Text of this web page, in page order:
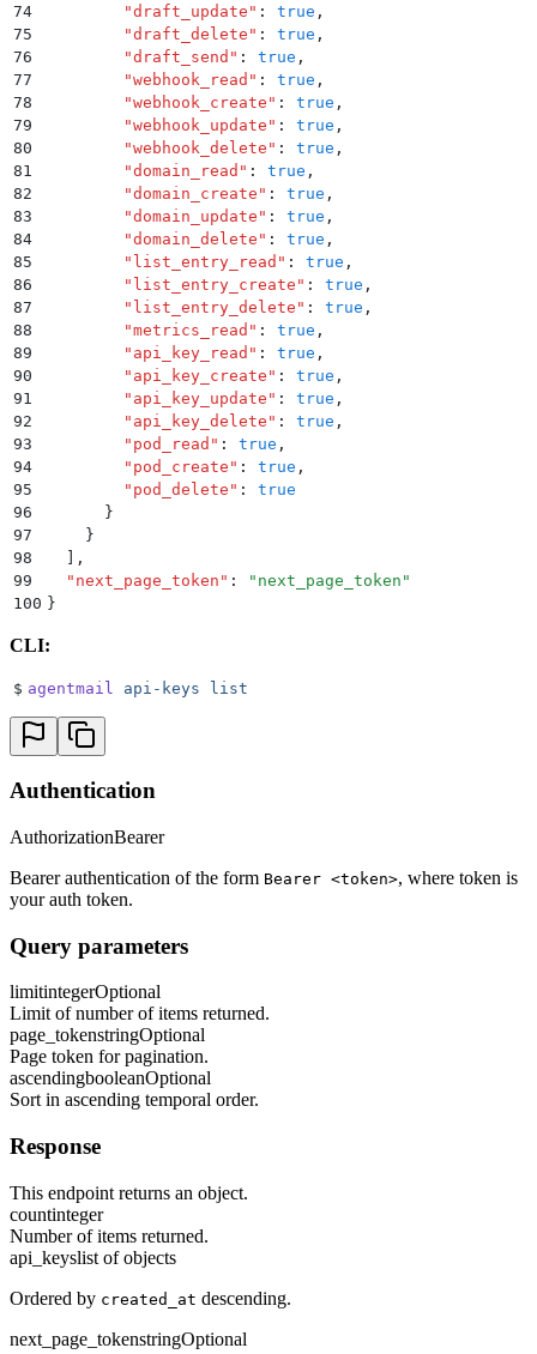
74
        "
draft_update " : true ,
75
        "
draft_delete " : true ,
76
        "
draft_send " : true ,
77
        "
webhook_read " : true ,
78
        "
webhook_create " : true ,
79
        "
webhook_update " : true ,
80
        "
webhook_delete " : true ,
81
        "
domain_read " : true ,
82
        "
domain_create " : true ,
83
        "
domain_update " : true ,
84
        "
domain_delete " : true ,
85
        "
list_entry_read " : true ,
86
        "
list_entry_create " : true ,
87
        "
list_entry_delete " : true ,
88
        "
metrics_read " : true ,
89
        "
api_key_read " : true ,
90
        "
api_key_create " : true ,
91
        "
api_key_update " : true ,
92
        "
api_key_delete " : true ,
93
        "
pod_read " : true ,
94
        "
pod_create " : true ,
95
        "
pod_delete " :
true
96
      }
97
    }
98
  ]
,
99
  "
next_page_token " : " next_page_token "
100 }
CLI:
$ agentmail api-keys list
Authentication
AuthorizationBearer
Bearer authentication of the form Bearer <token>, where token is
your auth token.
Query parameters
limitintegerOptional
Limit of number of items returned.
page_tokenstringOptional
Page token for pagination.
ascendingbooleanOptional
Sort in ascending temporal order.
Response
This endpoint returns an object.
countinteger
Number of items returned.
api_keyslist of objects
Ordered by created_at descending.
next_page_tokenstringOptional